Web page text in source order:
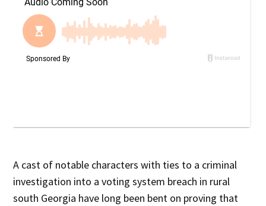
A cast of notable characters with ties to a criminal
investigation into a voting system breach in rural
south Georgia have long been bent on proving that